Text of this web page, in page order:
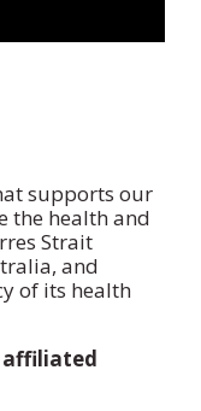
supports our
the health and
Strait
and
of its health
affiliated